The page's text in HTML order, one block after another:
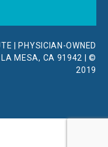
| PHYSICIAN-OWNED
LA MESA, CA 91942 | ©
2019